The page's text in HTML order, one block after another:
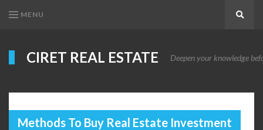
MENU
CIRET REAL ESTATE Deepen your knowledge
Methods To Buy Real Estate Investment